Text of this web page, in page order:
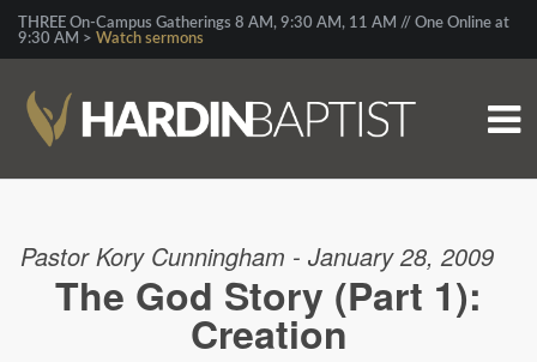
THREE On-Campus Gatherings 8 AM, 9:30 AM, 11 AM // One Online at
9:30 AM > Watch sermons
Pastor Kory Cunningham - January 28, 2009
The God Story (Part 1):
Creation